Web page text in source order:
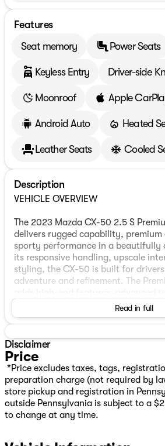
Features
Seat memory
Power Seats
Keyless Entry Driver-side
Moonroof Apple
Android Auto Heated
Leather Seats Cooled
Description
VEHICLE OVERVIEW
The 2023 Mazda CX-50 2.5 S
delivers rugged capability,
sporty performance in a beautifully
its responsive handling, upscale
styling, the CX-50 is built for
adventure and refinement. The
luxury-inspired comfort throughout
versatile, and fun to drive, the CX-
the city or exploring the outdoors.
FEATURES
One Owner
AWD
Leather‑trimmed seats
Heated ventilated front bucket seats
Read in full
Disclaimer
Price
*Price excludes taxes, tags,
preparation charge (not required by
store pickup and registration in
outside Pennsylvania is subject to a
to change at any time.